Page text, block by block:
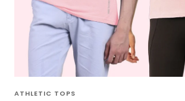
ATHLETIC TOPS